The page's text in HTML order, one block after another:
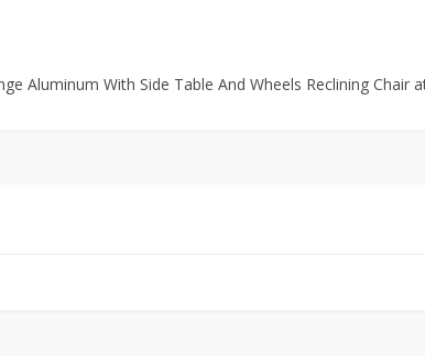
Aluminum With Side Table And Wheels Reclining Chair